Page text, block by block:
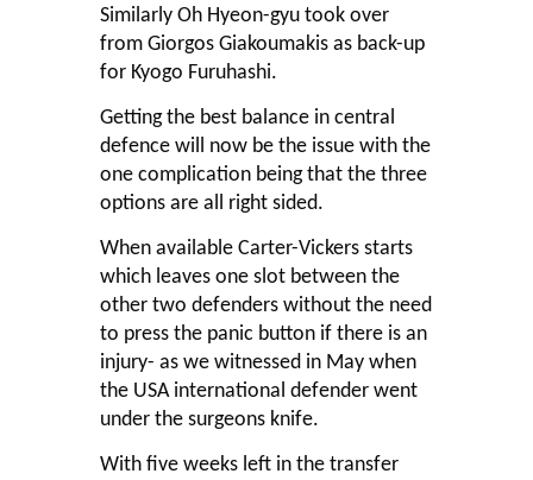
Similarly Oh Hyeon-gyu took over
from Giorgos Giakoumakis as back-up
for Kyogo Furuhashi.
Getting the best balance in central
defence will now be the issue with the
one complication being that the three
options are all right sided.
When available Carter-Vickers starts
which leaves one slot between the
other two defenders without the need
to press the panic button if there is an
injury- as we witnessed in May when
the USA international defender went
under the surgeons knife.
With five weeks left in the transfer